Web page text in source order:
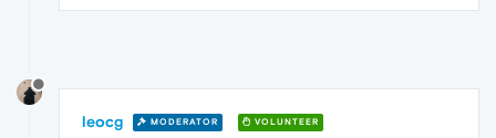
leocg MODERATOR VOLUNTEER